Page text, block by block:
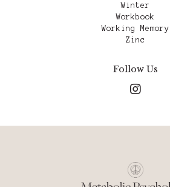
Winter
Workbook
Working Memory
Zinc
Follow Us